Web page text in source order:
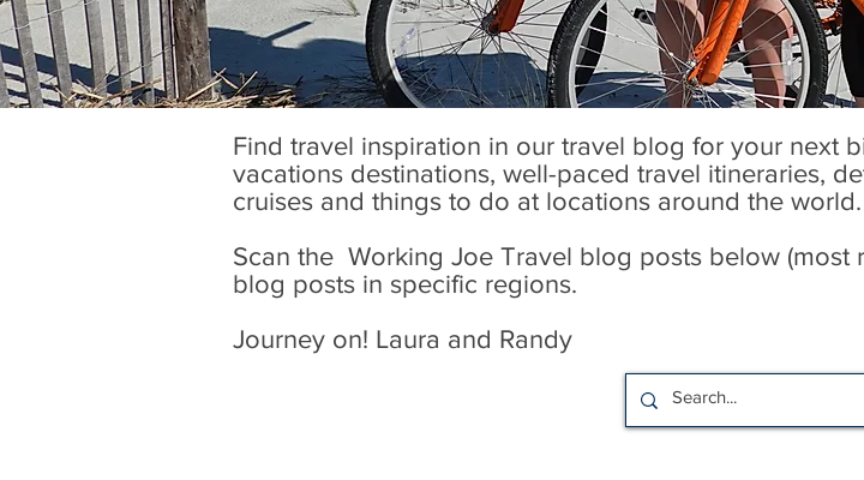
Find travel inspiration in our travel blog for your next
vacations destinations, well-paced travel itineraries,
cruises and things to do at locations around the world.
Scan the Working Joe Travel blog posts below (most
blog posts in specific regions.
Journey on! Laura and Randy